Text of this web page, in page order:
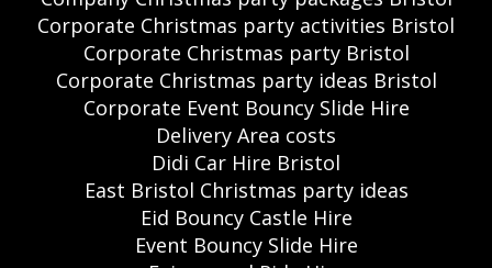
Corporate Christmas party activities Bristol
Corporate Christmas party Bristol
Corporate Christmas party ideas Bristol
Corporate Event Bouncy Slide Hire
Delivery Area costs
Didi Car Hire Bristol
East Bristol Christmas party ideas
Eid Bouncy Castle Hire
Event Bouncy Slide Hire